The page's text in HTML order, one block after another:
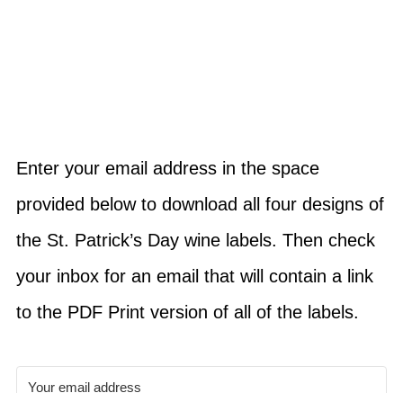
Enter your email address in the space
provided below to download all four designs of
the St. Patrick’s Day wine labels. Then check
your inbox for an email that will contain a link
to the PDF Print version of all of the labels.